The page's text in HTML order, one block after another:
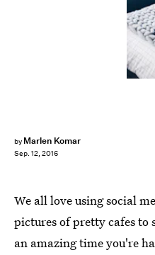
by Marlen Komar
Sep. 12, 2016
We all love using social
pictures of pretty cafes
an amazing time you're